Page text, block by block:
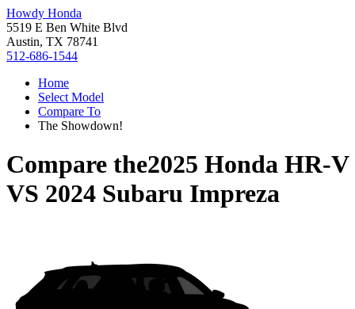
Howdy Honda
5519 E Ben White Blvd
Austin, TX 78741
512-686-1544
Home
Select Model
Compare To
The Showdown!
Compare the2025 Honda HR-V
VS 2024 Subaru Impreza